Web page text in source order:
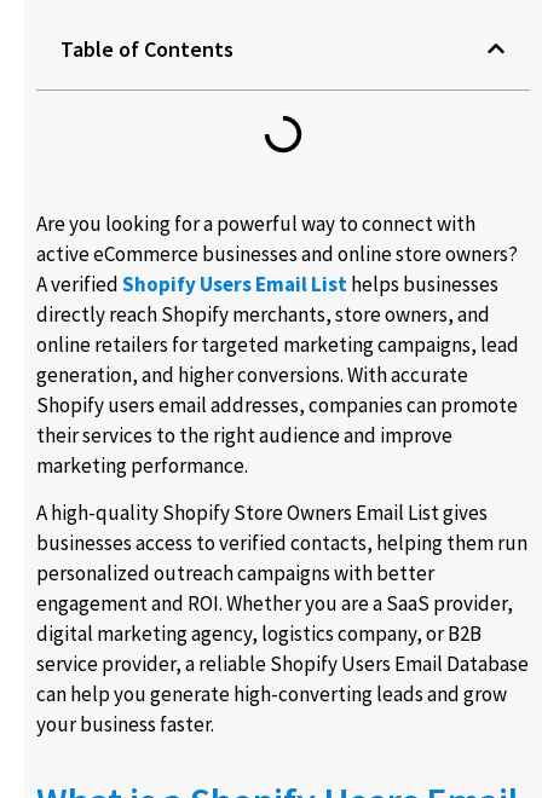
Table of Contents
Are you looking for a powerful way to connect with
active eCommerce businesses and online store owners?
A verifiedShopify Users Email Listhelps businesses
directly reach Shopify merchants, store owners, and
online retailers for targeted marketing campaigns, lead
generation, and higher conversions. With accurate
Shopify users email addresses, companies can promote
their services to the right audience and improve
marketing performance.
A high-quality Shopify Store Owners Email List gives
businesses access to verified contacts, helping them run
personalized outreach campaigns with better
engagement and ROI. Whether you are a SaaS provider,
digital marketing agency, logistics company, or B2B
service provider, a reliable Shopify Users Email Database
can help you generate high-converting leads and grow
your business faster.